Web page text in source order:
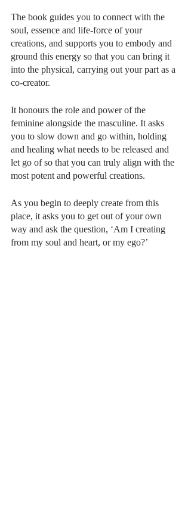
​​The book guides you to connect with the
soul, essence and life-force of your
creations, and supports you to embody and
ground this energy so that you can bring it
into the physical, carrying out your part as a
co-creator.
It honours the role and power of the
feminine alongside the masculine. It asks
you to slow down and go within, holding
and healing what needs to be released and
let go of so that you can truly align with the
most potent and powerful creations.
As you begin to deeply create from this
place, it asks you to get out of your own
way and ask the question, ‘Am I creating
from my soul and heart, or my ego?’